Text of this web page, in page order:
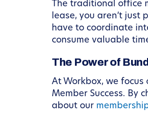
The traditional office
lease, you aren’t
have to coordinate
consume valuable
The Power of
At Workbox, we
Member Success. By
about our